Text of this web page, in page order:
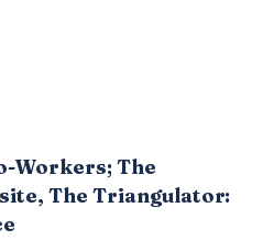
Workers; The
The Triangulator: